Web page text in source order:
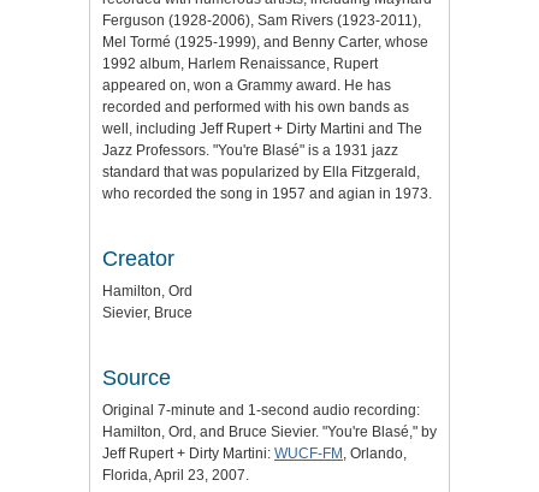
Ferguson (1928-2006), Sam Rivers (1923-2011),
Mel Tormé (1925-1999), and Benny Carter, whose
1992 album, Harlem Renaissance, Rupert
appeared on, won a Grammy award. He has
recorded and performed with his own bands as
well, including Jeff Rupert + Dirty Martini and The
Jazz Professors. "You're Blasé" is a 1931 jazz
standard that was popularized by Ella Fitzgerald,
who recorded the song in 1957 and agian in 1973.
Creator
Hamilton, Ord
Sievier, Bruce
Source
Original 7-minute and 1-second audio recording:
Hamilton, Ord, and Bruce Sievier. "You're Blasé," by
Jeff Rupert + Dirty Martini: WUCF-FM , Orlando,
Florida, April 23, 2007.